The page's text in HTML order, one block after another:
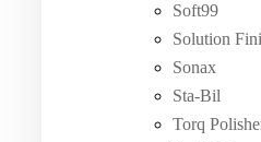
Soft99
Solution
Sonax
Sta-Bil
Torq